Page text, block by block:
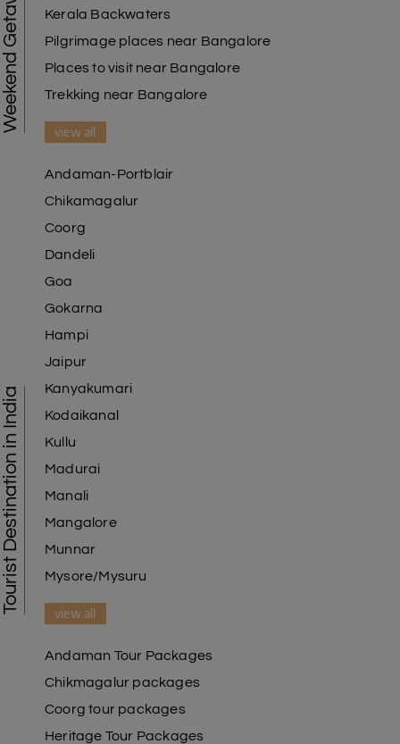
Weekend Getaways
Kerala Backwaters
Pilgrimage places near Bangalore
Places to visit near Bangalore
Trekking near Bangalore
view all
Tourist Destination in India
Andaman-Portblair
Chikamagalur
Coorg
Dandeli
Goa
Gokarna
Hampi
Jaipur
Kanyakumari
Kodaikanal
Kullu
Madurai
Manali
Mangalore
Munnar
Mysore/Mysuru
view all
Andaman Tour Packages
Chikmagalur packages
Coorg tour packages
Heritage Tour Packages